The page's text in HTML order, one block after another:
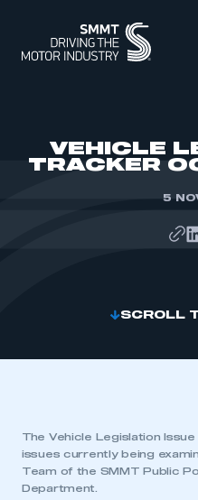
VEHICLE
TRACKER
5
SCROLL
The Vehicle Legislation
issues currently being
Team of the SMMT Public
Department.